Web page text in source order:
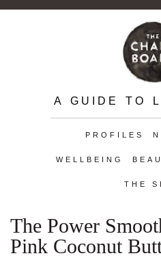
A GUIDE TO
PROFILES
WELLBEING
THE
The Power
Pink Coconut